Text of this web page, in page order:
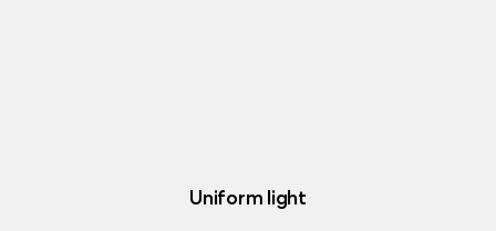
Uniform light